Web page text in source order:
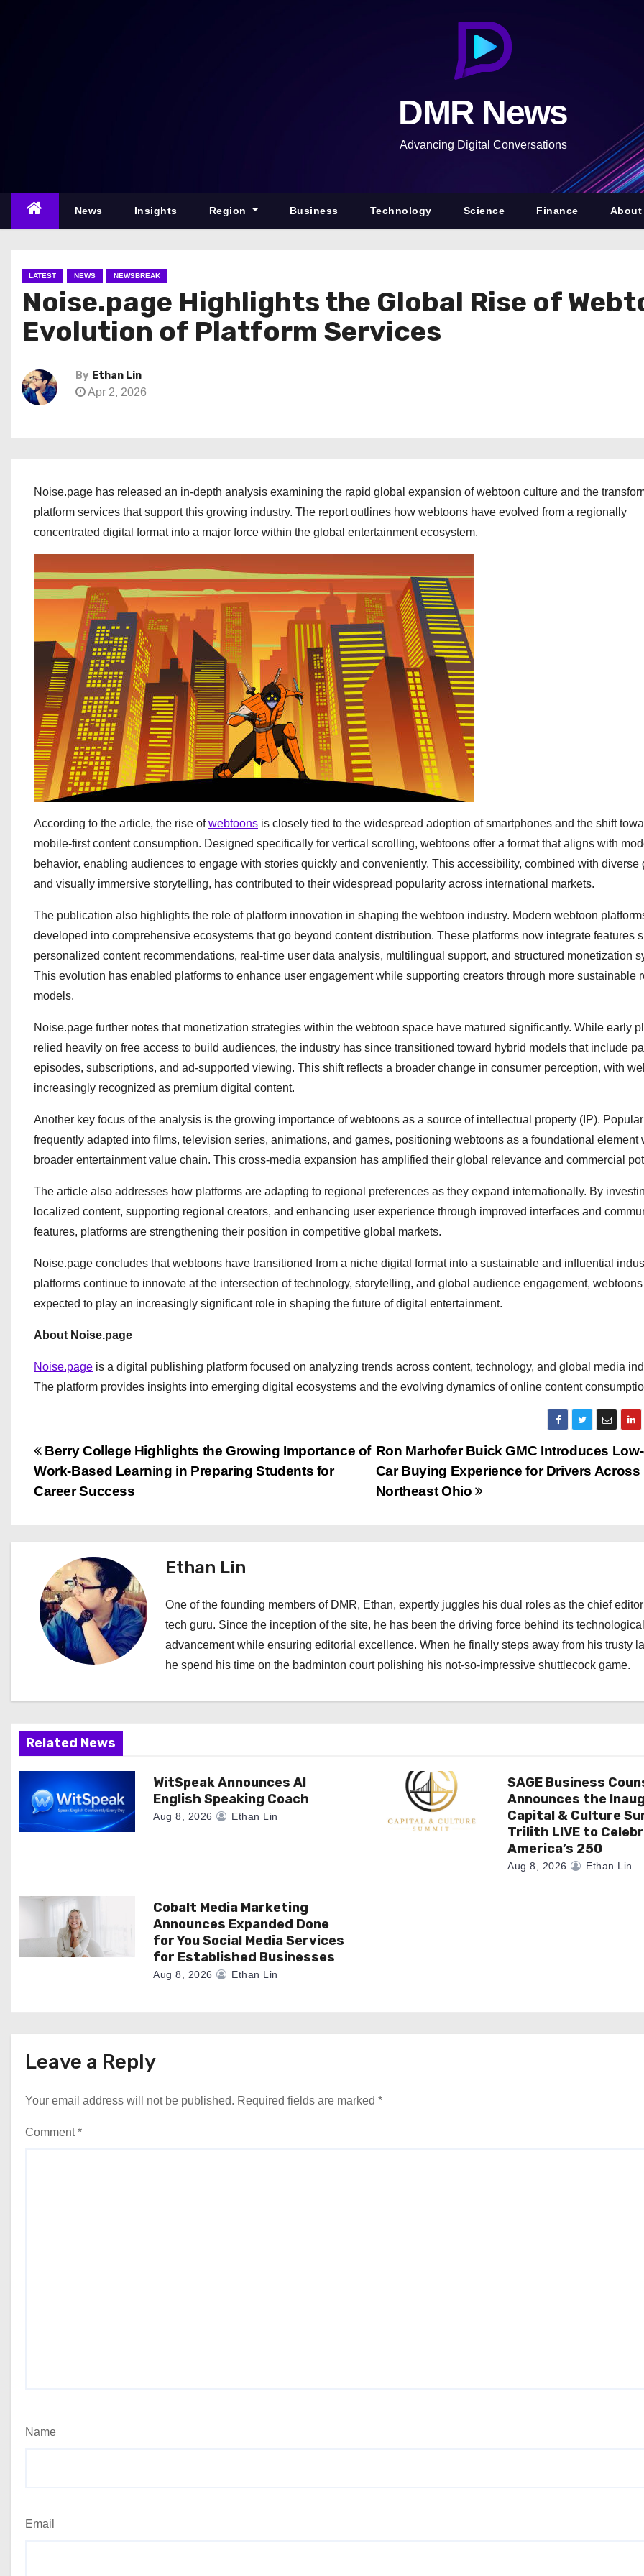
n
DMR News
Advancing Digital Conversations
News Insights Region Business Technology Science Finance About
LATEST NEWS NEWSBREAK
Noise.page Highlights the Global Rise of
Evolution of Platform Services
By Ethan Lin
Apr 2, 2026
Noise.page has released an in-depth analysis examining the rapid global expansion of webtoon culture and the
platform services that support this growing industry. The report outlines how webtoons have evolved from a regionally
concentrated digital format into a major force within the global entertainment ecosystem.
According to the article, the rise ofwebtoons is closely tied to the widespread adoption of smartphones and the shift
mobile-first content consumption. Designed specifically for vertical scrolling, webtoons offer a format that aligns with
behavior, enabling audiences to engage with stories quickly and conveniently. This accessibility, combined with diverse
and visually immersive storytelling, has contributed to their widespread popularity across international markets.
The publication also highlights the role of platform innovation in shaping the webtoon industry. Modern webtoon
developed into comprehensive ecosystems that go beyond content distribution. These platforms now integrate features
personalized content recommendations, real-time user data analysis, multilingual support, and structured monetization
This evolution has enabled platforms to enhance user engagement while supporting creators through more sustainable
models.
Noise.page further notes that monetization strategies within the webtoon space have matured significantly. While early
relied heavily on free access to build audiences, the industry has since transitioned toward hybrid models that include
episodes, subscriptions, and ad-supported viewing. This shift reflects a broader change in consumer perception, with
increasingly recognized as premium digital content.
Another key focus of the analysis is the growing importance of webtoons as a source of intellectual property (IP).
frequently adapted into films, television series, animations, and games, positioning webtoons as a foundational element
broader entertainment value chain. This cross-media expansion has amplified their global relevance and commercial
The article also addresses how platforms are adapting to regional preferences as they expand internationally. By
localized content, supporting regional creators, and enhancing user experience through improved interfaces and
features, platforms are strengthening their position in competitive global markets.
Noise.page concludes that webtoons have transitioned from a niche digital format into a sustainable and influential
platforms continue to innovate at the intersection of technology, storytelling, and global audience engagement,
expected to play an increasingly significant role in shaping the future of digital entertainment.
About Noise.page
Noise.page is a digital publishing platform focused on analyzing trends across content, technology, and global media
The platform provides insights into emerging digital ecosystems and the evolving dynamics of online content
P
o
t
n
a
v
g
a
t
i
o
Ron Marhofer Buick GMC Introduces
Car Buying Experience for Drivers Across
Northeast Ohio
Berry College Highlights the Growing Importance of
Work-Based Learning in Preparing Students for
Career Success
Ethan Lin
One of the founding members of DMR, Ethan, expertly juggles his dual roles as the chief
tech guru. Since the inception of the site, he has been the driving force behind its technological
advancement while ensuring editorial excellence. When he finally steps away from his trusty
he spend his time on the badminton court polishing his not-so-impressive shuttlecock game.
Related News
WitSpeak Announces AI
English Speaking Coach
Aug 8, 2026 Ethan Lin
SAGE Business
Announces the
Capital & Culture
Trilith LIVE to
America’s 250
Aug 8, 2026 Ethan Lin
Cobalt Media Marketing
Announces Expanded Done
for You Social Media Services
for Established Businesses
Aug 8, 2026 Ethan Lin
Leave a Reply
Your email address will not be published. Required fields are marked *
Comment*
Name
Email